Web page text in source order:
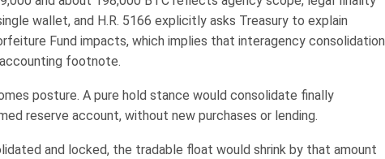
wallet, and H.R. 5166 explicitly asks Treasury to explain
Fund impacts, which implies that interagency consolidation
footnote.
posture. A pure hold stance would consolidate finally
reserve account, without new purchases or lending.
and locked, the tradable float would shrink by that amount